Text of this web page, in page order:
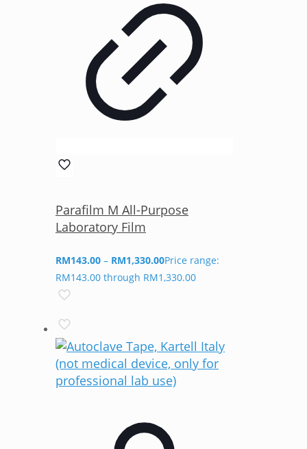
Parafilm M All-Purpose
Laboratory Film
RM143.00 – RM1,330.00Price range:
RM143.00 through RM1,330.00